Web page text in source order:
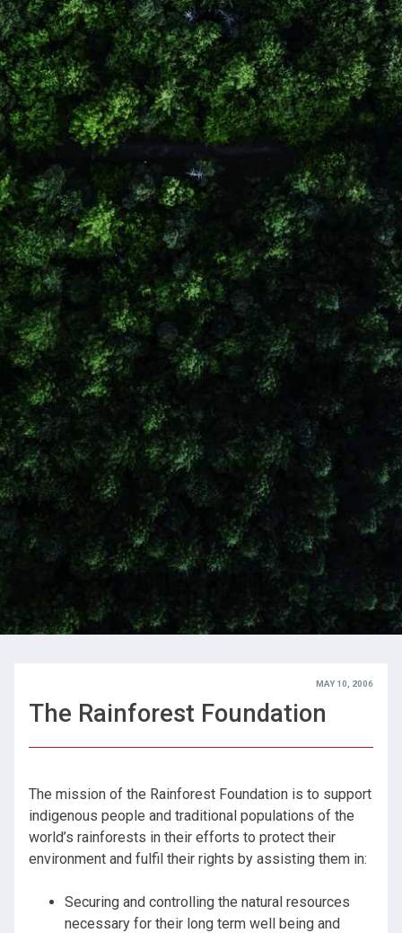
MAY 10, 2006
The Rainforest Foundation
The mission of the Rainforest Foundation is to support
indigenous people and traditional populations of the
world’s rainforests in their efforts to protect their
environment and fulfil their rights by assisting them in:
Securing and controlling the natural resources
necessary for their long term well being and